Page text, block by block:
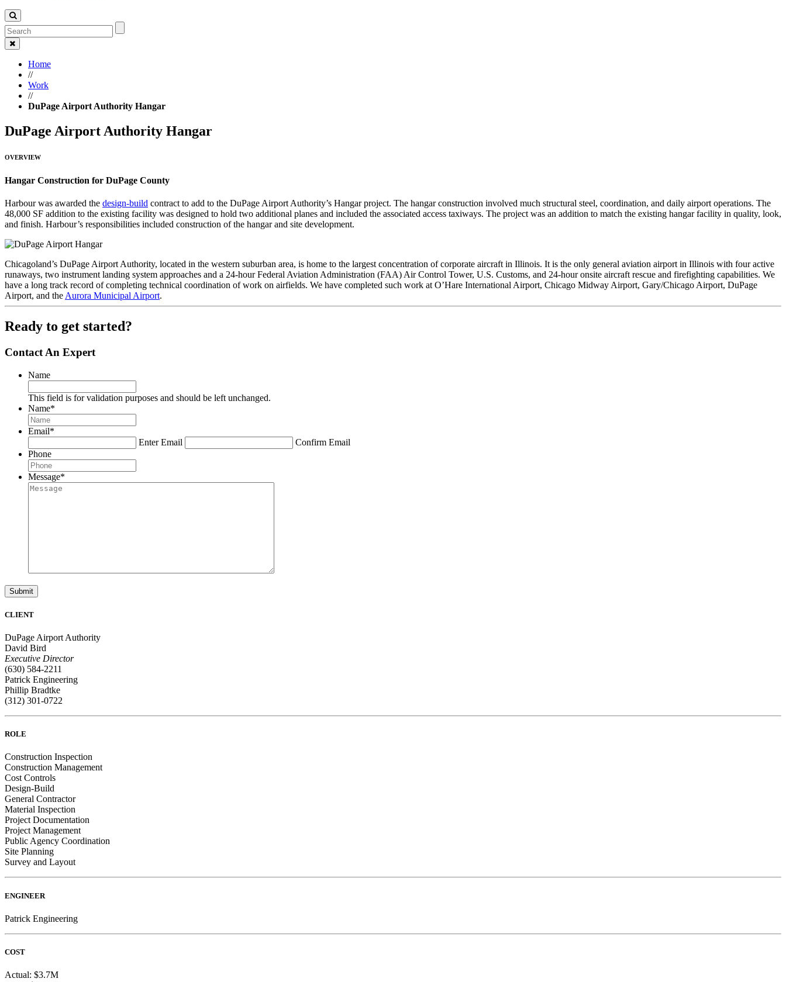
Home
//
Work
//
DuPage Airport Authority Hangar
DuPage Airport Authority Hangar
OVERVIEW
Hangar Construction for DuPage County
Harbour was awarded the design-build contract to add to the DuPage Airport Authority’s Hangar project. The hangar construction involved much structural steel, coordination, and daily airport operations. The
48,000 SF addition to the existing facility was designed to hold two additional planes and included the associated access taxiways. The project was an addition to match the existing hangar facility in quality, look,
and finish. Harbour’s responsibilities included construction of the hangar and site development.
Chicagoland’s DuPage Airport Authority, located in the western suburban area, is home to the largest concentration of corporate aircraft in Illinois. It is the only general aviation airport in Illinois with four active
runaways, two instrument landing system approaches and a 24-hour Federal Aviation Administration (FAA) Air Control Tower, U.S. Customs, and 24-hour onsite aircraft rescue and firefighting capabilities. We
have a long track record of completing technical coordination of work on airfields. We have completed such work at O’Hare International Airport, Chicago Midway Airport, Gary/Chicago Airport, DuPage
Airport, and the Aurora Municipal Airport.
Ready to get started?
Contact An Expert
Name
This field is for validation purposes and should be left unchanged.
Name*
Email*
Enter Email
Confirm Email
Phone
Message*
Submit
CLIENT
DuPage Airport Authority
David Bird
Executive Director
(630) 584-2211
Patrick Engineering
Phillip Bradtke
(312) 301-0722
ROLE
Construction Inspection
Construction Management
Cost Controls
Design-Build
General Contractor
Material Inspection
Project Documentation
Project Management
Public Agency Coordination
Site Planning
Survey and Layout
ENGINEER
Patrick Engineering
COST
Actual: $3.7M